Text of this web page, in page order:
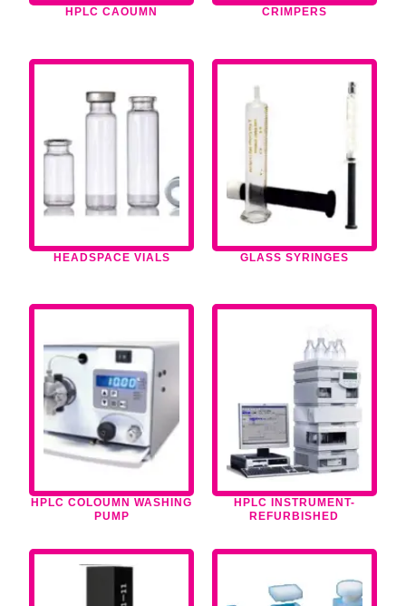
HPLC CAOUMN CRIMPERS
HEADSPACE VIALS GLASS SYRINGES
HPLC COLOUMN WASHING
PUMP
HPLC INSTRUMENT-
REFURBISHED